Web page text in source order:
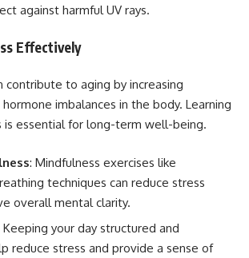
against harmful UV rays.
Effectively
contribute to aging by increasing
imbalances in the body. Learning
is essential for long-term well-being.
: Mindfulness exercises like
techniques can reduce stress
overall mental clarity.
Keeping your day structured and
reduce stress and provide a sense of